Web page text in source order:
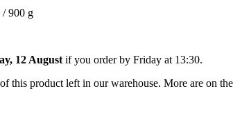
/ 900 g
12 August if you order by Friday at 13:30.
this product left in our warehouse. More are on